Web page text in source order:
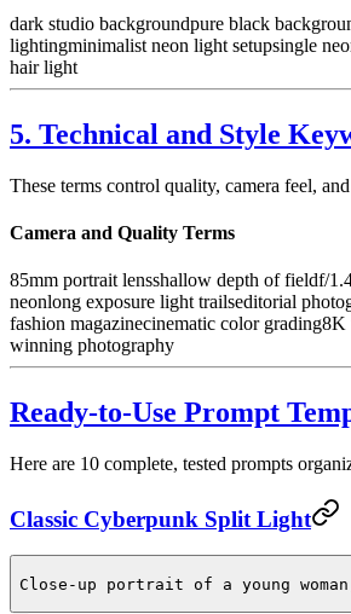
dark studio backgroundpure black
lightingminimalist neon light setupsingle
hair light
5. Technical and Style
These terms control quality, camera feel,
Camera and Quality Terms
85mm portrait lensshallow depth of fieldf/
neonlong exposure light trailseditorial
fashion magazinecinematic color grading8K
winning photography
Ready-to-Use Prompt
Here are 10 complete, tested prompts
Classic Cyberpunk Split Light
Close-up portrait of a young